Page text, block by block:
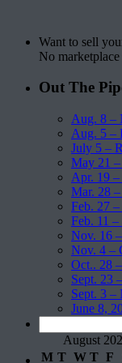
Want to sell
No
Out The
Aug. 8 –
Aug. 5 –
July 5 –
May 21
Apr. 19
Mar. 28
Feb. 27
Feb. 11
Nov. 16
Nov. 4 –
Oct.. 28
Sept. 23
Sept. 3 –
June 8,
for: August
M T W T F